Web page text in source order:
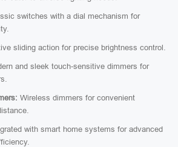
switches with a dial mechanism for
sliding action for precise brightness control.
and sleek touch-sensitive dimmers for
Wireless dimmers for convenient
with smart home systems for advanced